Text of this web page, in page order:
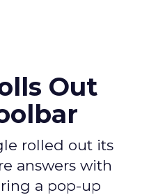
Out
rolled out its
answers with
a pop-up